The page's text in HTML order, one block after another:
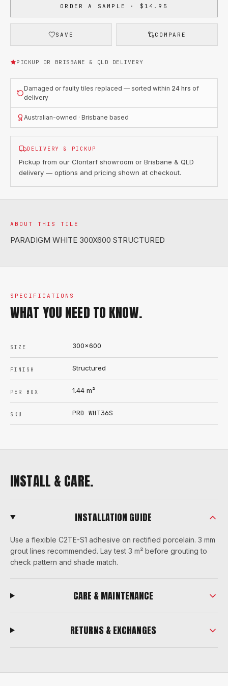
ORDER A SAMPLE · $14.95
SAVE COMPARE
PICKUP OR BRISBANE & QLD DELIVERY
Damaged or faulty tiles replaced — sorted within 24 hrs of
delivery
Australian-owned · Brisbane based
DELIVERY & PICKUP
Pickup from our Clontarf showroom or Brisbane & QLD
delivery — options and pricing shown at checkout.
ABOUT THIS TILE
PARADIGM WHITE 300X600 STRUCTURED
SPECIFICATIONS
WHAT YOU NEED TO KNOW.
SIZE 300x600
FINISH Structured
PER BOX 1.44 m²
SKU PRD WHT36S
INSTALL & CARE.
INSTALLATION GUIDE
Use a flexible C2TE-S1 adhesive on rectified porcelain. 3 mm
grout lines recommended. Lay test 3 m² before grouting to
check pattern and shade match.
CARE & MAINTENANCE
RETURNS & EXCHANGES